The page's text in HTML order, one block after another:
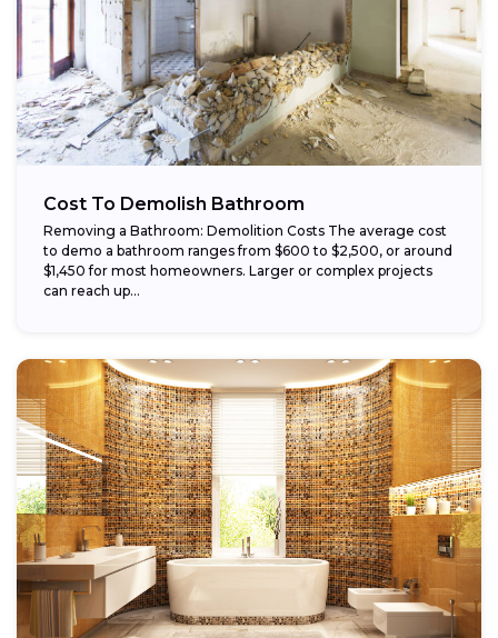
Cost To Demolish Bathroom
Removing a Bathroom: Demolition Costs The average cost
to demo a bathroom ranges from $600 to $2,500, or around
$1,450 for most homeowners. Larger or complex projects
can reach up...